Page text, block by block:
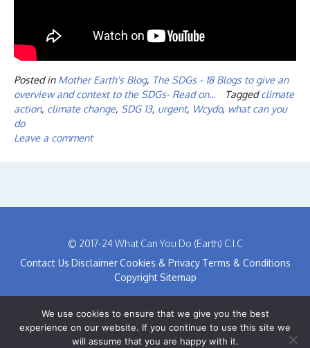
Posted in Mother Earth's Blog, The SDGs - 18 Blogs to give an
overview and context to the SDGs- Read on...
Taggedclimate
action, climate change, SDG 13, urgent, Wcydo, what can you
do
Leave a comment
© 2017-24 What Can You Do (Earth) C.I.C
Contact Us Disclaimer Cookies & Privacy Terms & Conditions
Copyright Sitemap
We use cookies to ensure that we give you the best
experience on our website. If you continue to use this site we
will assume that you are happy with it.